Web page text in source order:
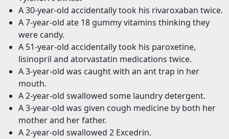
A 30-year-old accidentally took his rivaroxaban twice.
A 7-year-old ate 18 gummy vitamins thinking they
were candy.
A 51-year-old accidentally took his paroxetine,
lisinopril and atorvastatin medications twice.
A 3-year-old was caught with an ant trap in her
mouth.
A 2-year-old swallowed some laundry detergent.
A 3-year-old was given cough medicine by both her
mother and her father.
A 2-year-old swallowed 2 Excedrin.